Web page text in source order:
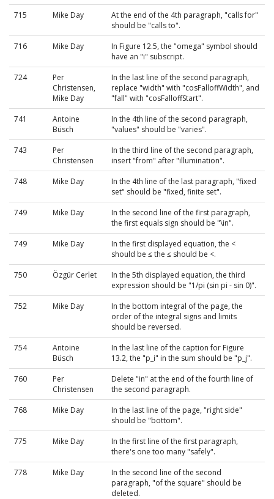
715
Mike Day
At the end of the 4th paragraph, "calls for"
should be "calls to".
716
Mike Day
In Figure 12.5, the "omega" symbol should
have an "i" subscript.
724
Per
Christensen,
Mike Day
In the last line of the second paragraph,
replace "width" with "cosFalloffWidth", and
"fall" with "cosFalloffStart".
741
Antoine
Büsch
In the 4th line of the second paragraph,
"values" should be "varies".
743
Per
Christensen
In the third line of the second paragraph,
insert "from" after "illumination".
748
Mike Day
In the 4th line of the last paragraph, "fixed
set" should be "fixed, finite set".
749
Mike Day
In the second line of the first paragraph,
the first equals sign should be "\in".
749
Mike Day
In the first displayed equation, the <
should be ≤ the ≤ should be <.
750
Özgür Cerlet
In the 5th displayed equation, the third
expression should be "1/pi (sin pi - sin 0)".
752
Mike Day
In the bottom integral of the page, the
order of the integral signs and limits
should be reversed.
754
Antoine
Büsch
In the last line of the caption for Figure
13.2, the "p_i" in the sum should be "p_j".
760
Per
Christensen
Delete "in" at the end of the fourth line of
the second paragraph.
768
Mike Day
In the last line of the page, "right side"
should be "bottom".
775
Mike Day
In the first line of the first paragraph,
there's one too many "safely".
778
Mike Day
In the second line of the second
paragraph, "of the square" should be
deleted.